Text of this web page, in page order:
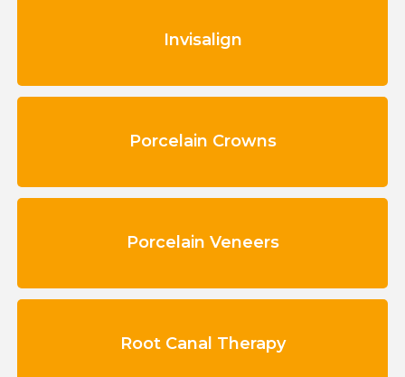
Invisalign
Porcelain Crowns
Porcelain Veneers
Root Canal Therapy